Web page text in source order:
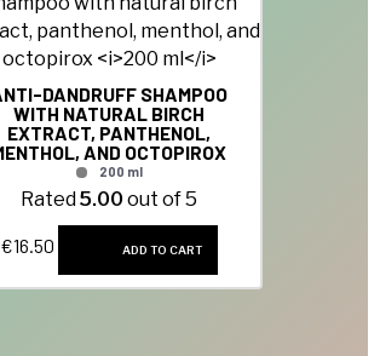
DANDRUFF SHAMPOO
WITH NATURAL BIRCH
EXTRACT, PANTHENOL,
AND OCTOPIROX
200 ml
Rated5.00 out of 5
€16.50 ADD TO CART